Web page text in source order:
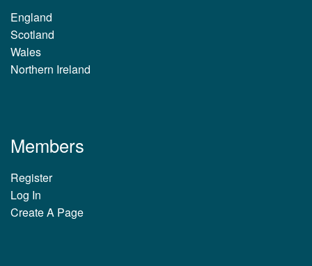
England
Scotland
Wales
Northern Ireland
Members
Register
Log In
Create A Page